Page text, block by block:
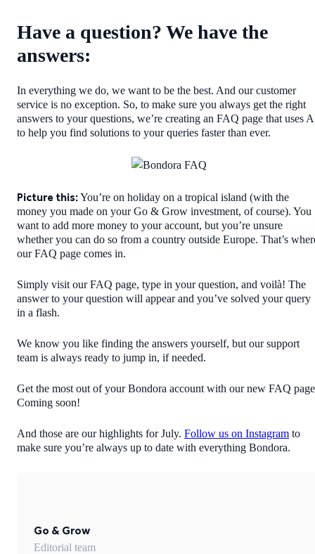
Have a question? We have the
answers:
In everything we do, we want to be the best. And our customer
service is no exception. So, to make sure you always get the right
answers to your questions, we’re creating an FAQ page that uses
to help you find solutions to your queries faster than ever.
Picture this:You’re on holiday on a tropical island (with the
money you made on your Go & Grow investment, of course). You
want to add more money to your account, but you’re unsure
whether you can do so from a country outside Europe. That’s
our FAQ page comes in.
Simply visit our FAQ page, type in your question, and voilà! The
answer to your question will appear and you’ve solved your query
in a flash.
We know you like finding the answers yourself, but our support
team is always ready to jump in, if needed.
Get the most out of your Bondora account with our new FAQ
Coming soon!
And those are our highlights for July. Follow us on Instagram to
make sure you’re always up to date with everything Bondora.
Go & Grow
Editorial team